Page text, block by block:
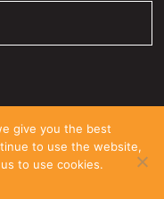
and Wales under
26
give you the best
to use the website,
to use cookies.